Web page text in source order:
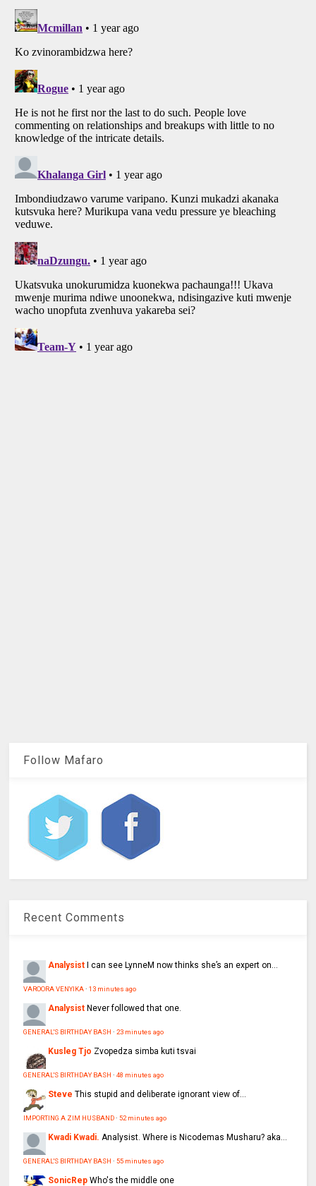
Follow Mafaro
Recent Comments
Analysist I can see LynneM now thinks she’s an expert on...
VAROORA VENYIKA·13 minutes ago
Analysist Never followed that one.
GENERAL'S BIRTHDAY BASH ·23 minutes ago
Kusleg Tjo Zvopedza simba kuti tsvai
GENERAL'S BIRTHDAY BASH ·48 minutes ago
Steve This stupid and deliberate ignorant view of...
IMPORTING A ZIM HUSBAND·52 minutes ago
Kwadi Kwadi. Analysist. Where is Nicodemas Musharu? aka...
GENERAL'S BIRTHDAY BASH ·55 minutes ago
SonicRep Who's the middle one